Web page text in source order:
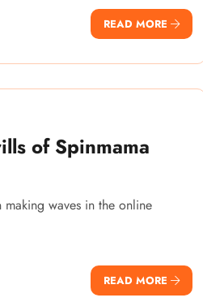
READ MORE
of Spinmama
making waves in the online
READ MORE